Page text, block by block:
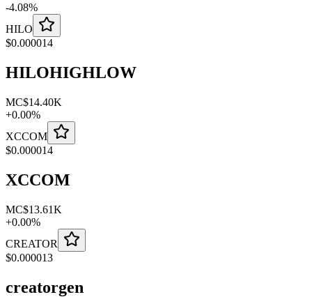
-4.08%
HILO
$0.000014
HILOHIGHLOW
MC$14.40K
+0.00%
XCCOM
$0.000014
XCCOM
MC$13.61K
+0.00%
CREATOR
$0.000013
creatorgen